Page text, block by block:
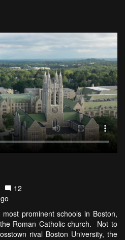
12
prominent schools in Boston,
Roman Catholic church. Not to
rival Boston University, the